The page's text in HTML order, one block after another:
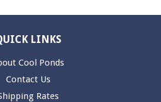
LINKS
Cool Ponds
Contact Us
Rates